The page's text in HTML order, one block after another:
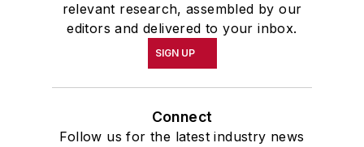
relevant research, assembled by our
editors and delivered to your inbox.
SIGN UP
Connect
Follow us for the latest industry news